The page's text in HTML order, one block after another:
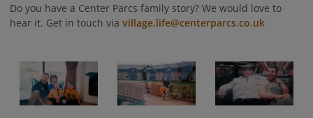
Do you have a Center Parcs family story? We would love to
hear it. Get in touch via village.life@centerparcs.co.uk